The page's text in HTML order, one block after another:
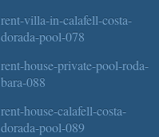
rent-villa-in-calafell-costa-
dorada-pool-078
rent-house-private-pool-roda-
bara-088
rent-house-calafell-costa-
dorada-pool-089